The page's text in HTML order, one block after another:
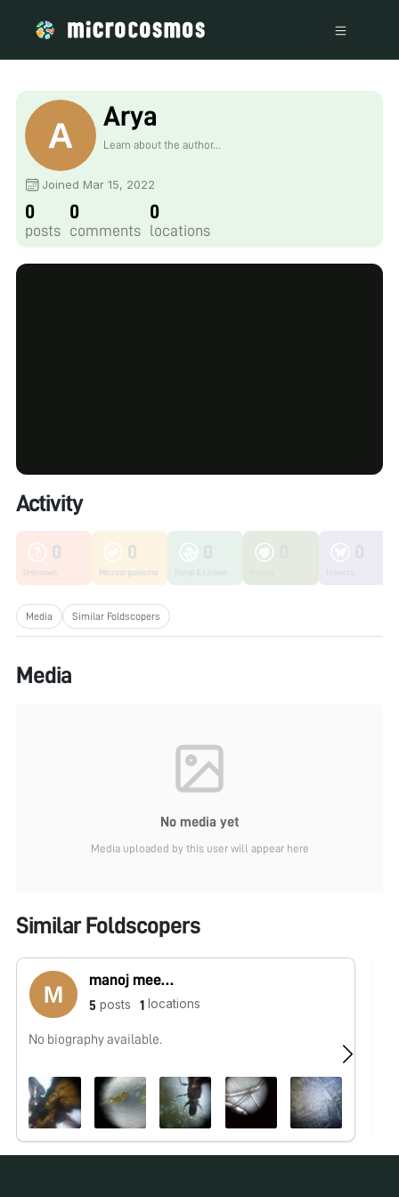
Arya
Learn about the author...
Joined Mar 15, 2022
0
posts
0
comments
0
locations
Activity
0
Unknown
0
Microorganisms
Media Similar Foldscopers
Media
No media yet
Media uploaded by this user will appear here
Similar Foldscopers
manoj meena
5 posts 1 locations
No biography available.